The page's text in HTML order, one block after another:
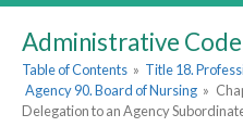
Administrative Code
Table of Contents » Title 18.
Agency 90. Board of Nursing »
Delegation to an Agency